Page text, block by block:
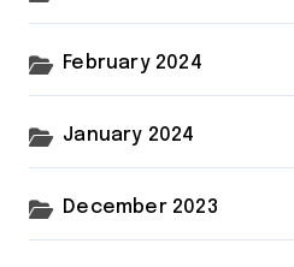
February 2024
January 2024
December 2023